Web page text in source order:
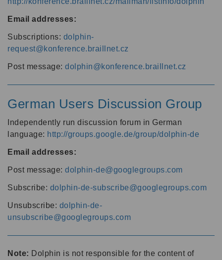
Email addresses:
Subscriptions: dolphin-
request@konference.braillnet.cz
Post message: dolphin@konference.braillnet.cz
German Users Discussion Group
Independently run discussion forum in German
language: http://groups.google.de/group/dolphin-de
Email addresses:
Post message: dolphin-de@googlegroups.com
Subscribe: dolphin-de-subscribe@googlegroups.com
Unsubscribe: dolphin-de-
unsubscribe@googlegroups.com
Note: Dolphin is not responsible for the content of